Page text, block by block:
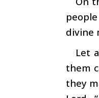
divine
Let
them
they